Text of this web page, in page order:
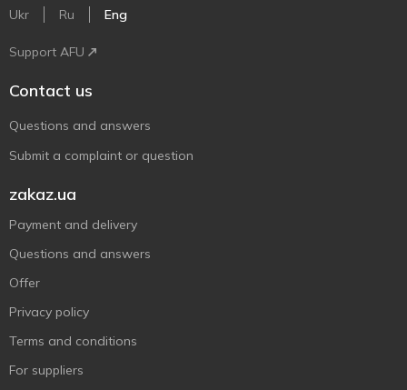
Ukr Ru Eng
Support AFU
Contact us
Questions and answers
Submit a complaint or question
zakaz.ua
Payment and delivery
Questions and answers
Offer
Privacy policy
Terms and conditions
For suppliers